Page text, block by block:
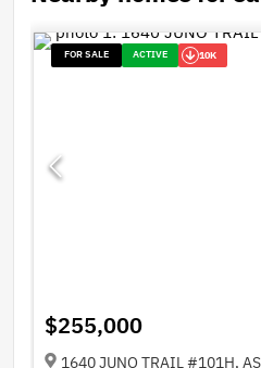
FOR SALE ACTIVE 10K
$255,000
1640 JUNO TRAIL #101H,